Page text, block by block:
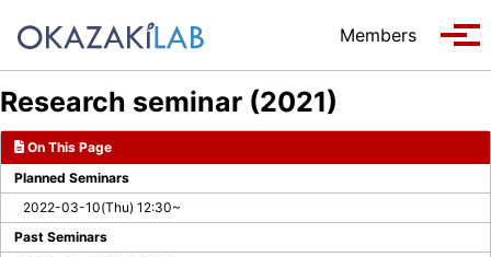
Members
Research seminar (2021)
On This Page
Planned Seminars
2022-03-10(Thu) 12:30~
Past Seminars